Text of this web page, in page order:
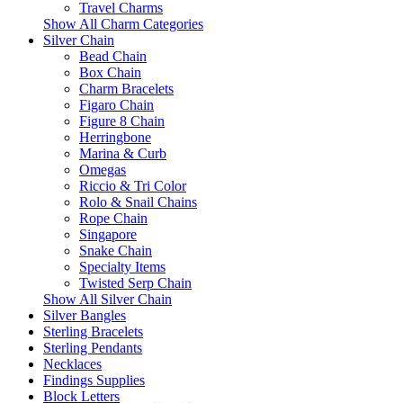
Travel Charms
Show All Charm Categories
Silver Chain
Bead Chain
Box Chain
Charm Bracelets
Figaro Chain
Figure 8 Chain
Herringbone
Marina & Curb
Omegas
Riccio & Tri Color
Rolo & Snail Chains
Rope Chain
Singapore
Snake Chain
Specialty Items
Twisted Serp Chain
Show All Silver Chain
Silver Bangles
Sterling Bracelets
Sterling Pendants
Necklaces
Findings Supplies
Block Letters